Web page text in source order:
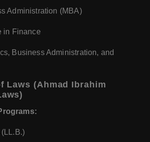
Administration (MBA)
in Finance
Business Administration, and
Laws (Ahmad Ibrahim